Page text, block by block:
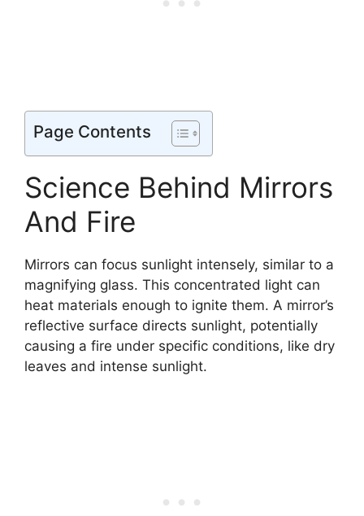
Page Contents
Science Behind Mirrors
And Fire
Mirrors can focus sunlight intensely, similar to a
magnifying glass. This concentrated light can
heat materials enough to ignite them. A mirror’s
reflective surface directs sunlight, potentially
causing a fire under specific conditions, like dry
leaves and intense sunlight.